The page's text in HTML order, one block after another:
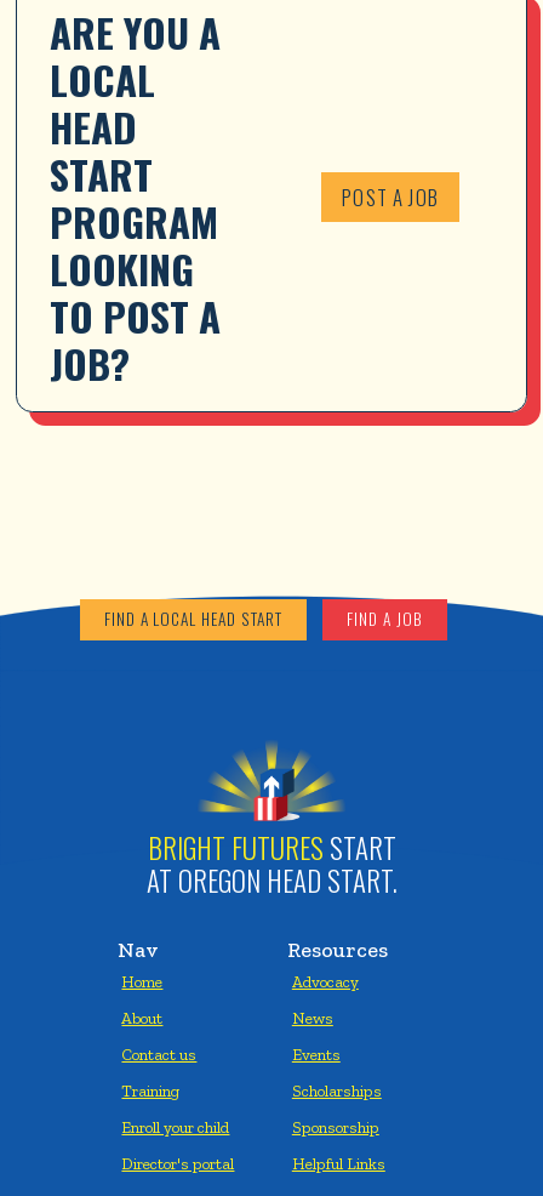
ARE YOU A
LOCAL
HEAD
START
PROGRAM
LOOKING
TO POST A
JOB?
POST A JOB
FIND A LOCAL HEAD START FIND A JOB
BRIGHT FUTURES START
AT OREGON HEAD START.
Nav
Home
About
Contact us
Training
Enroll your child
Director's portal
Resources
Advocacy
News
Events
Scholarships
Sponsorship
Helpful Links